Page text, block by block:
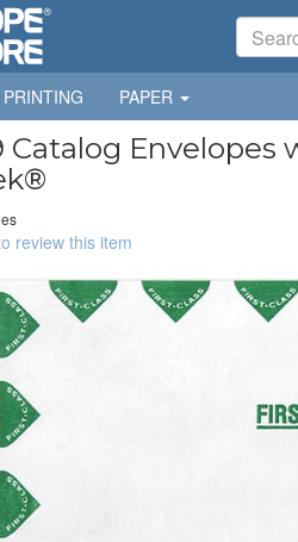
PRINTING PAPER
Catalog Envelopes
review this item